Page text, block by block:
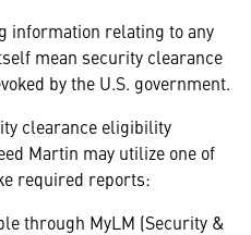
information relating to any
mean security clearance
by the U.S. government.
clearance eligibility
Martin may utilize one of
required reports:
through MyLM (Security &